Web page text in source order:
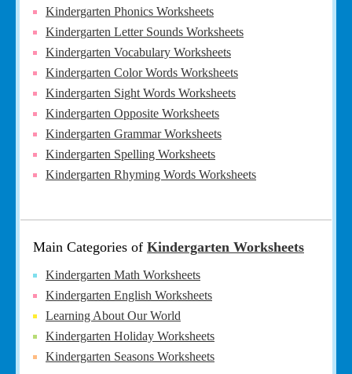
Kindergarten Phonics Worksheets
Kindergarten Letter Sounds Worksheets
Kindergarten Vocabulary Worksheets
Kindergarten Color Words Worksheets
Kindergarten Sight Words Worksheets
Kindergarten Opposite Worksheets
Kindergarten Grammar Worksheets
Kindergarten Spelling Worksheets
Kindergarten Rhyming Words Worksheets
Main Categories of Kindergarten Worksheets
Kindergarten Math Worksheets
Kindergarten English Worksheets
Learning About Our World
Kindergarten Holiday Worksheets
Kindergarten Seasons Worksheets